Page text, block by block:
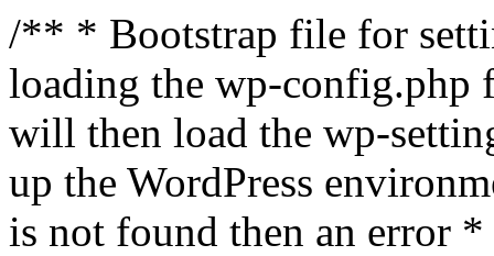
/** * Bootstrap file for
loading the wp-
will then load the wp-
up the WordPress
is not found then an error